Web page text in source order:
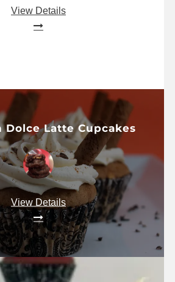
View Details
Dolce Latte Cupcakes
View Details